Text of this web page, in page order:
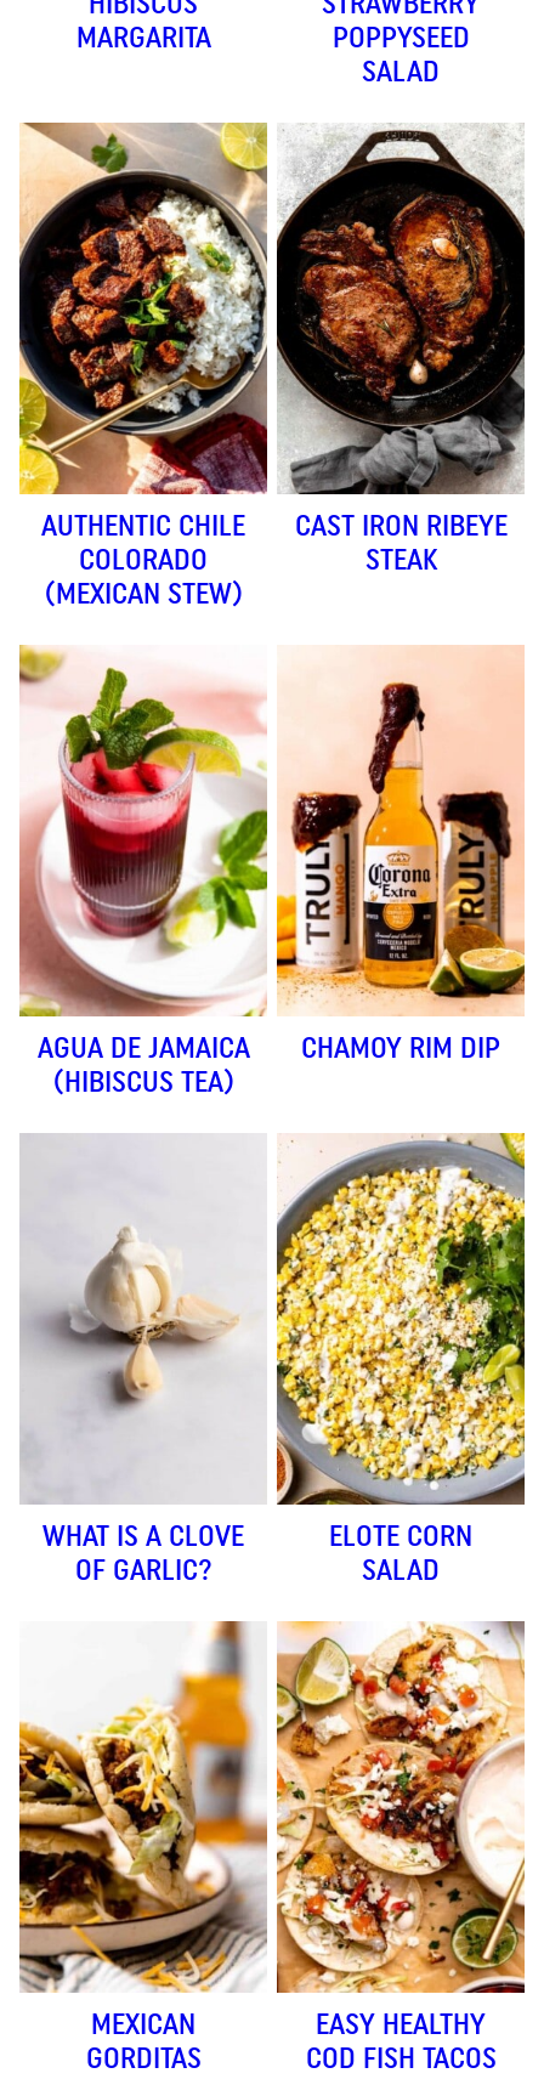
MARGARITA
POPPYSEED
SALAD
AUTHENTIC CHILE
COLORADO
(MEXICAN STEW)
CAST IRON RIBEYE
STEAK
AGUA DE JAMAICA
(HIBISCUS TEA)
CHAMOY RIM DIP
WHAT IS A CLOVE
OF GARLIC?
ELOTE CORN
SALAD
MEXICAN
GORDITAS
EASY HEALTHY
COD FISH TACOS